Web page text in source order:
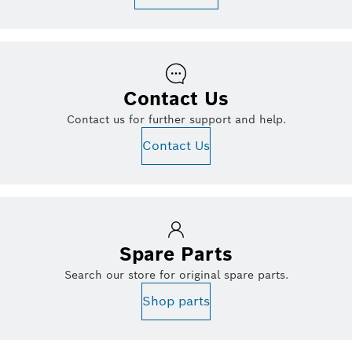
Contact Us
Contact us for further support and help.
Contact Us
Spare Parts
Search our store for original spare parts.
Shop parts